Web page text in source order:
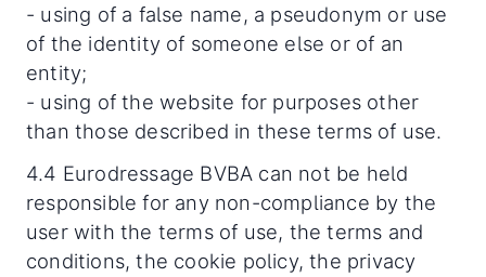
- using of a false name, a pseudonym or use
of the identity of someone else or of an
entity;
- using of the website for purposes other
than those described in these terms of use.
4.4 Eurodressage BVBA can not be held
responsible for any non-compliance by the
user with the terms of use, the terms and
conditions, the cookie policy, the privacy